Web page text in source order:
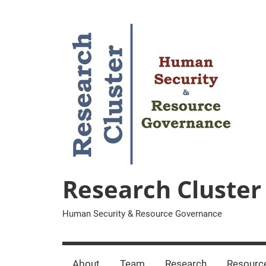
Research Cluster
Human Security & Resource Governance
About Team Research